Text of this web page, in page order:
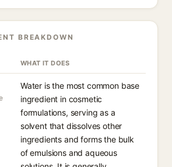
BREAKDOWN
WHAT IT DOES
Water is the most common base
ingredient in cosmetic
formulations, serving as a
solvent that dissolves other
ingredients and forms the bulk
of emulsions and aqueous